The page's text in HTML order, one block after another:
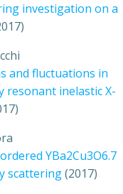
investigation on a
and fluctuations in
resonant inelastic X-
YBa2Cu3O6.7
scattering(2017)